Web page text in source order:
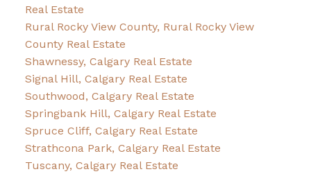
Real Estate
Rural Rocky View County, Rural Rocky View
County Real Estate
Shawnessy, Calgary Real Estate
Signal Hill, Calgary Real Estate
Southwood, Calgary Real Estate
Springbank Hill, Calgary Real Estate
Spruce Cliff, Calgary Real Estate
Strathcona Park, Calgary Real Estate
Tuscany, Calgary Real Estate